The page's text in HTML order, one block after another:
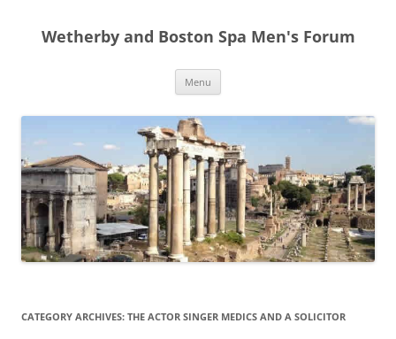
content
Wetherby and Boston Spa Men's Forum
Menu
CATEGORY ARCHIVES: THE ACTOR SINGER MEDICS AND A SOLICITOR